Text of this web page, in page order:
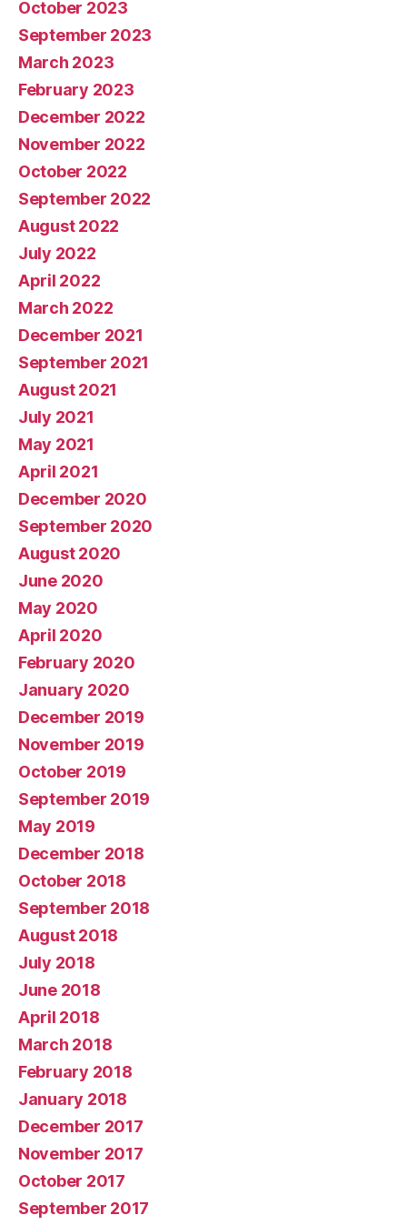
October 2023
September 2023
March 2023
February 2023
December 2022
November 2022
October 2022
September 2022
August 2022
July 2022
April 2022
March 2022
December 2021
September 2021
August 2021
July 2021
May 2021
April 2021
December 2020
September 2020
August 2020
June 2020
May 2020
April 2020
February 2020
January 2020
December 2019
November 2019
October 2019
September 2019
May 2019
December 2018
October 2018
September 2018
August 2018
July 2018
June 2018
April 2018
March 2018
February 2018
January 2018
December 2017
November 2017
October 2017
September 2017